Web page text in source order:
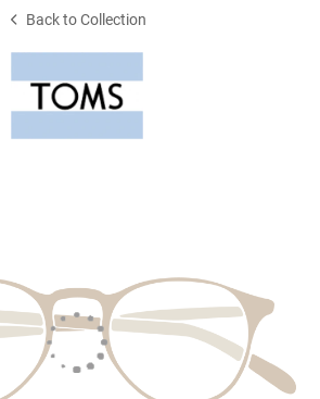
Back to Collection